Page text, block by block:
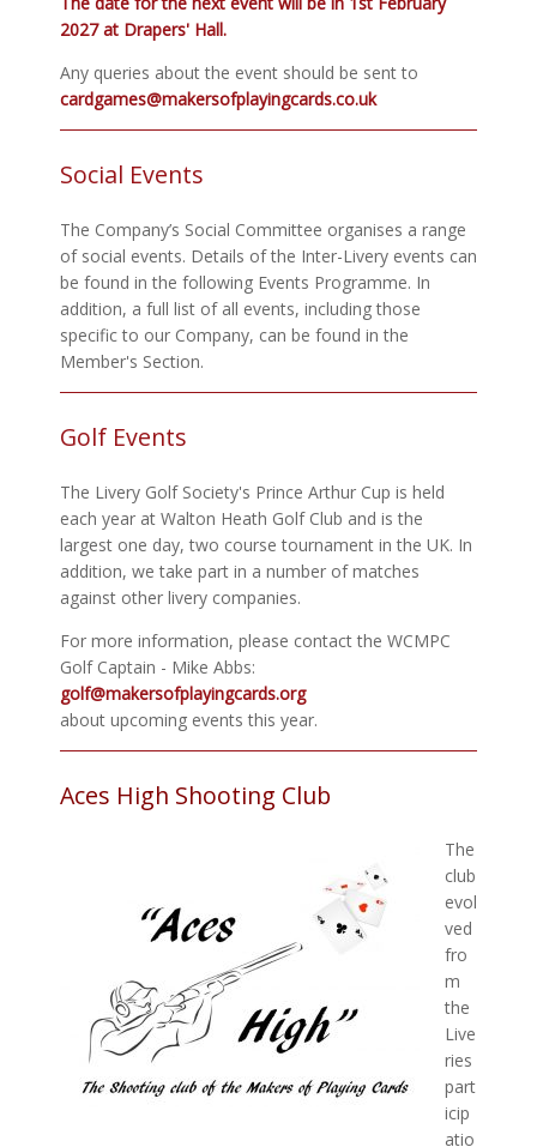
2027 at Drapers' Hall.
Any queries about the event should be sent to
cardgames@makersofplayingcards.co.uk
Social Events
The Company’s Social Committee organises a range
of social events. Details of the Inter-Livery events can
be found in the following Events Programme. In
addition, a full list of all events, including those
specific to our Company, can be found in the
Member's Section.
Golf Events
The Livery Golf Society's Prince Arthur Cup is held
each year at Walton Heath Golf Club and is the
largest one day, two course tournament in the UK. In
addition, we take part in a number of matches
against other livery companies.
For more information, please contact the WCMPC
Golf Captain - Mike Abbs:
golf@makersofplayingcards.org
about upcoming events this year.
Aces High Shooting Club
The
club
evol
ved
fro
m
the
Live
ries
part
icip
atio